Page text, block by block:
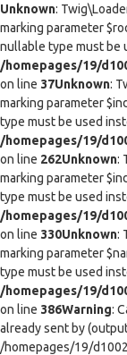
Unknown:
marking parameter
nullable type must be
/homepages/19/
on line 37Unknown:
marking parameter
type must be used
/homepages/19/
on line 262Unknown:
marking parameter
type must be used
/homepages/19/
on line 330Unknown:
marking parameter
type must be used
/homepages/19/
on line 386Warning:
already sent by
/homepages/19/